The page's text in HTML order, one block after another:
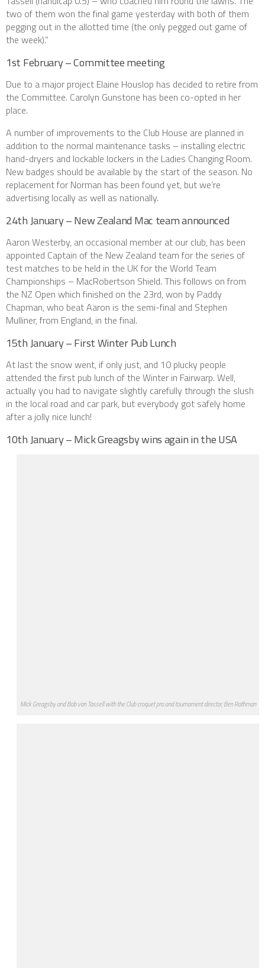
two of them won the final game yesterday with both of them
pegging out in the allotted time (the only pegged out game of
the week).”
1st February – Committee meeting
Due to a major project Elaine Houslop has decided to retire from
the Committee. Carolyn Gunstone has been co-opted in her
place.
A number of improvements to the Club House are planned in
addition to the normal maintenance tasks – installing electric
hand-dryers and lockable lockers in the Ladies Changing Room.
New badges should be available by the start of the season. No
replacement for Norman has been found yet, but we’re
advertising locally as well as nationally.
24th January – New Zealand Mac team announced
Aaron Westerby, an occasional member at our club, has been
appointed Captain of the New Zealand team for the series of
test matches to be held in the UK for the World Team
Championships – MacRobertson Shield. This follows on from
the NZ Open which finished on the 23rd, won by Paddy
Chapman, who beat Aaron is the semi-final and Stephen
Mulliner, from England, in the final.
15th January – First Winter Pub Lunch
At last the snow went, if only just, and 10 plucky people
attended the first pub lunch of the Winter in Fairwarp. Well,
actually you had to navigate slightly carefully through the slush
in the local road and car park, but everybody got safely home
after a jolly nice lunch!
10th January – Mick Greagsby wins again in the USA
Mick Greagsby and Bob van Tassell with the Club croquet pro and tournament director, Ben Rothman